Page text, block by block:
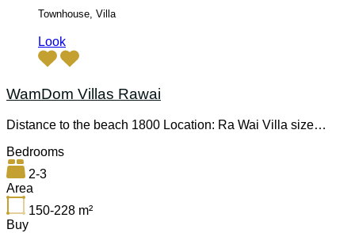
Townhouse, Villa
Look
WamDom Villas Rawai
Distance to the beach 1800 Location: Ra Wai Villa size…
Bedrooms
2-3
Area
150-228 m²
Buy